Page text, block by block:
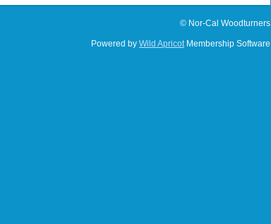
© Nor-Cal Woodturners
Powered by Wild ApricotMembership Software